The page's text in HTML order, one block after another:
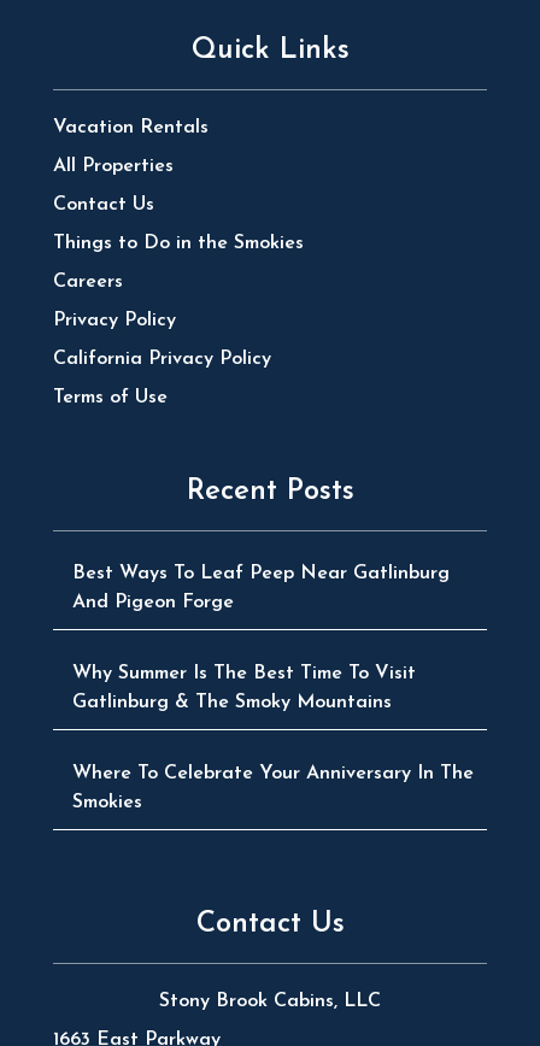
Quick Links
Vacation Rentals
All Properties
Contact Us
Things to Do in the Smokies
Careers
Privacy Policy
California Privacy Policy
Terms of Use
Recent Posts
Best Ways To Leaf Peep Near Gatlinburg
And Pigeon Forge
Why Summer Is The Best Time To Visit
Gatlinburg & The Smoky Mountains
Where To Celebrate Your Anniversary In The
Smokies
Contact Us
Stony Brook Cabins, LLC
1663 East Parkway